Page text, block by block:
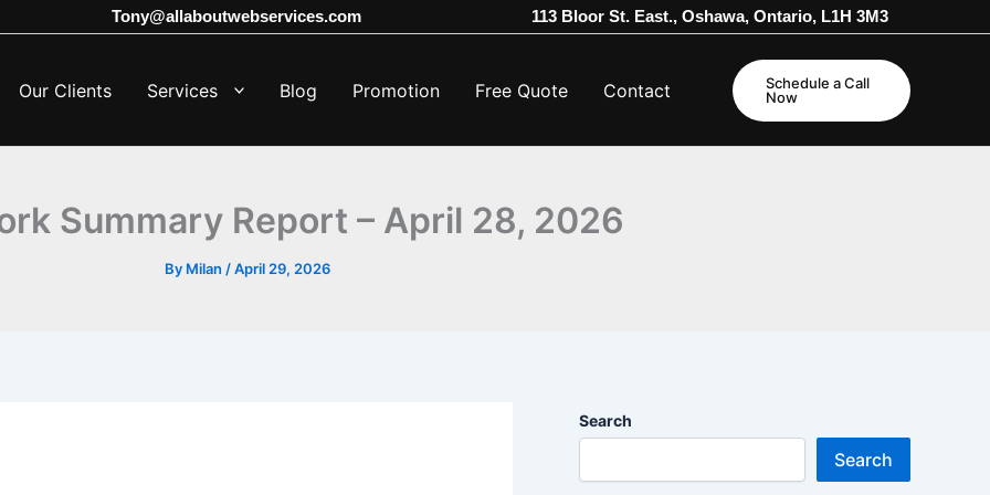
Tony@allaboutwebservices.com 113 Bloor St. East., Oshawa, Ontario, L1H 3M3
Our Clients Services Blog Promotion Free Quote Contact
Schedule a Call
Now
Summary Report – April 28, 2026
By Milan /April 29, 2026
Search
Search